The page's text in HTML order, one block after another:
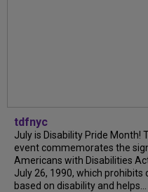
tdfnyc
July is Disability Pride Month!
event commemorates the
Americans with Disabilities
July 26, 1990, which prohibits
based on disability and helps...